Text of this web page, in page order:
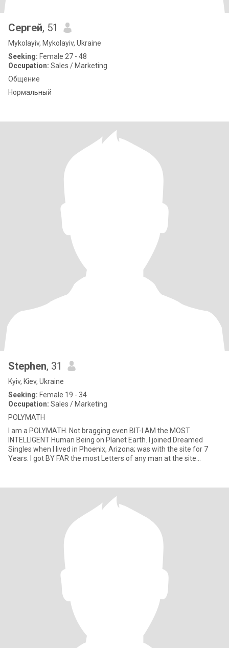
Сергей, 51
Mykolayiv, Mykolayiv, Ukraine
Seeking: Female 27 - 48
Occupation: Sales / Marketing
Общение
Нормальный
Stephen, 31
Kyiv, Kiev, Ukraine
Seeking: Female 19 - 34
Occupation: Sales / Marketing
POLYMATH
I am a POLYMATH. Not bragging even BIT-I AM the MOST
INTELLIGENT Human Being on Planet Earth. I joined Dreamed
Singles when I lived in Phoenix, Arizona; was with the site for 7
Years. I got BY FAR the most Letters of any man at the site...